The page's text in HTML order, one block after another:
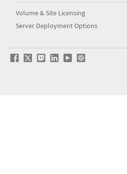
Volume & Site Licensing
Server Deployment Options